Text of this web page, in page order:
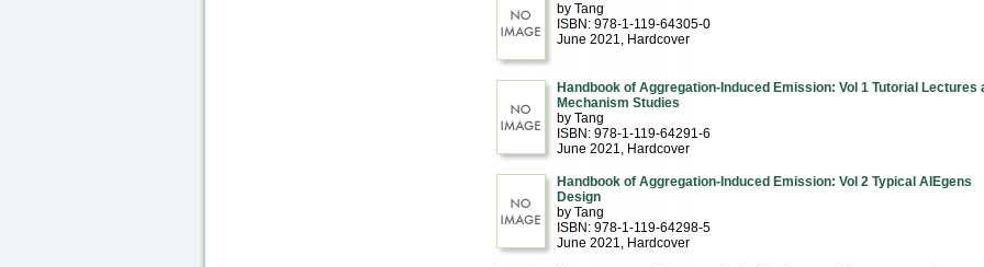
by Tang
ISBN: 978-1-119-64305-0
June 2021, Hardcover
Handbook of Aggregation-Induced Emission: Vol 1 Tutorial Lectures
Mechanism Studies
by Tang
ISBN: 978-1-119-64291-6
June 2021, Hardcover
Handbook of Aggregation-Induced Emission: Vol 2 Typical AIEgens
Design
by Tang
ISBN: 978-1-119-64298-5
June 2021, Hardcover